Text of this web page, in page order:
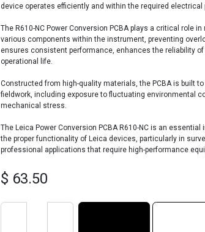
device operates efficiently and within the required electrical
The R610-NC Power Conversion PCBA plays a critical role
various components within the instrument, preventing
ensures consistent performance, enhances the reliability
operational life.
Constructed from high-quality materials, the PCBA is built
fieldwork, including exposure to fluctuating environmental
mechanical stress.
The Leica Power Conversion PCBA R610-NC is an
the proper functionality of Leica devices, particularly in
professional applications that require high-performance
$ 63.50